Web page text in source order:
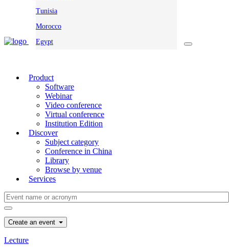
Tunisia
Morocco
Egypt
Product
Software
Webinar
Video conference
Virtual conference
Institution Edition
Discover
Subject category
Conference in China
Library
Browse by venue
Services
Create an event
Lecture